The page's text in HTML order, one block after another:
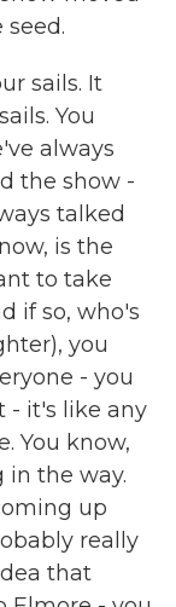
sails. It
You
always
the show -
talked
is the
to take
if so, who's
you
- you
- it's like any
You know,
in the way.
up
really
that